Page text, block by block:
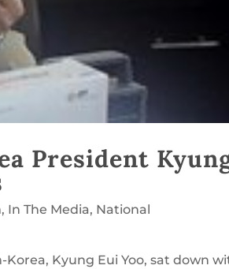
President
, In The Media, National
Kyung Eui Yoo, sat down